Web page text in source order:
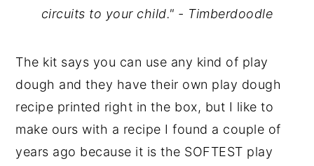
circuits to your child." - Timberdoodle
The kit says you can use any kind of play
dough and they have their own play dough
recipe printed right in the box, but I like to
make ours with a recipe I found a couple of
years ago because it is the SOFTEST play